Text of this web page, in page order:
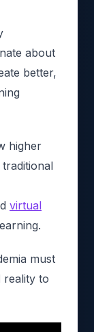
about
better,
higher
virtual
must
reality to